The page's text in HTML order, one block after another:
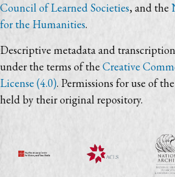
Council of Learned Societies, and the
for the Humanities.
Descriptive metadata and
under the terms of the Creative
License (4.0). Permissions for use of
held by their original repository.